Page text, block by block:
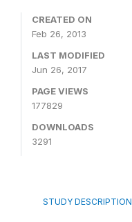
CREATED ON
Feb 26, 2013
LAST MODIFIED
Jun 26, 2017
PAGE VIEWS
177829
DOWNLOADS
3291
STUDY DESCRIPTION